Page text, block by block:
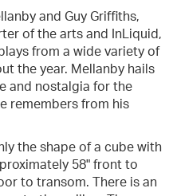
and Guy Griffiths,
of the arts and InLiquid,
from a wide variety of
the year. Mellanby hails
and nostalgia for the
remembers from his
the shape of a cube with
58" front to
to transom. There is an